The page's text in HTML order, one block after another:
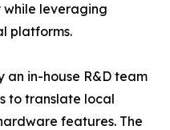
leveraging
platforms.
an in-house R&D team
to translate local
features. The